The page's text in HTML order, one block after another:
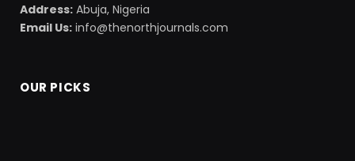
Address: Abuja, Nigeria
Email Us: info@thenorthjournals.com
OUR PICKS